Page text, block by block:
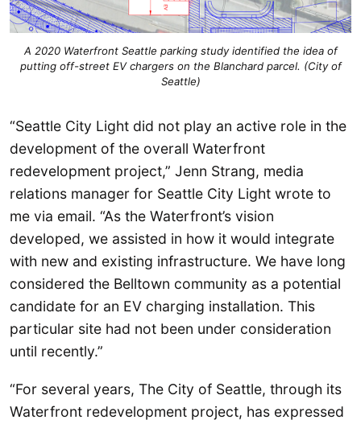
A 2020 Waterfront Seattle parking study identified the idea of
putting off-street EV chargers on the Blanchard parcel. (City of
Seattle)
“Seattle City Light did not play an active role in the
development of the overall Waterfront
redevelopment project,” Jenn Strang, media
relations manager for Seattle City Light wrote to
me via email. “As the Waterfront’s vision
developed, we assisted in how it would integrate
with new and existing infrastructure. We have long
considered the Belltown community as a potential
candidate for an EV charging installation. This
particular site had not been under consideration
until recently.”
“For several years, The City of Seattle, through its
Waterfront redevelopment project, has expressed